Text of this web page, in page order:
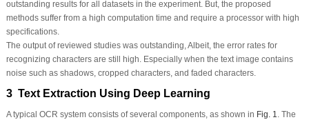
outstanding results for all datasets in the experiment. But, the proposed
methods suffer from a high computation time and require a processor with high
specifications.
The output of reviewed studies was outstanding, Albeit, the error rates for
recognizing characters are still high. Especially when the text image contains
noise such as shadows, cropped characters, and faded characters.
3 Text Extraction Using Deep Learning
A typical OCR system consists of several components, as shown in Fig. 1
. The